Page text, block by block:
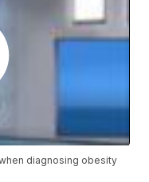
diagnosing obesity